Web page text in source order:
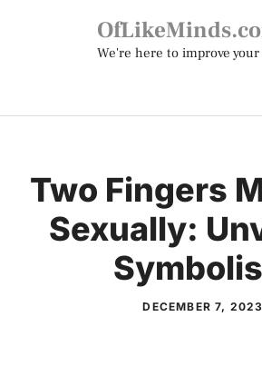
We're here to improve
Two Fingers
Sexually:
DECEMBER 7, 2023